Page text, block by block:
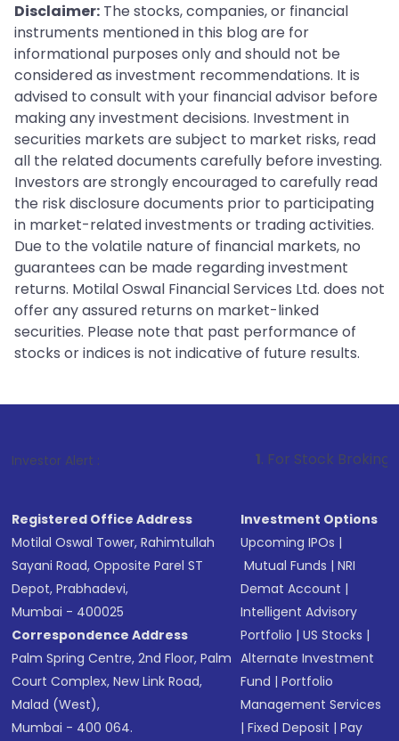
Disclaimer: The stocks, companies, or financial
instruments mentioned in this blog are for
informational purposes only and should not be
considered as investment recommendations. It is
advised to consult with your financial advisor before
making any investment decisions. Investment in
securities markets are subject to market risks, read
all the related documents carefully before investing.
Investors are strongly encouraged to carefully read
the risk disclosure documents prior to participating
in market-related investments or trading activities.
Due to the volatile nature of financial markets, no
guarantees can be made regarding investment
returns. Motilal Oswal Financial Services Ltd. does not
offer any assured returns on market-linked
securities. Please note that past performance of
stocks or indices is not indicative of future results.
Investor Alert : . For Stock Broking, Prevent
Registered Office Address
Motilal Oswal Tower, Rahimtullah
Sayani Road, Opposite Parel ST
Depot, Prabhadevi,
Mumbai - 400025
Correspondence Address
Palm Spring Centre, 2nd Floor, Palm
Court Complex, New Link Road,
Malad (West),
Mumbai - 400 064.
Investment Options
Upcoming IPOs |
Mutual Funds |NRI
Demat Account |
Intelligent Advisory
Portfolio |US Stocks |
Alternate Investment
Fund |Portfolio
Management Services
|Fixed Deposit |Pay